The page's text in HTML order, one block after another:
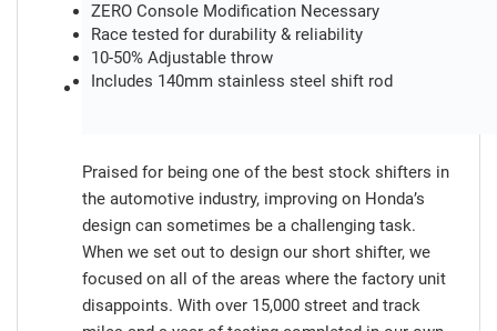
ZERO Console Modification Necessary
Race tested for durability & reliability
10-50% Adjustable throw
Includes 140mm stainless steel shift rod
Praised for being one of the best stock shifters in
the automotive industry, improving on Honda’s
design can sometimes be a challenging task.
When we set out to design our short shifter, we
focused on all of the areas where the factory unit
disappoints. With over 15,000 street and track